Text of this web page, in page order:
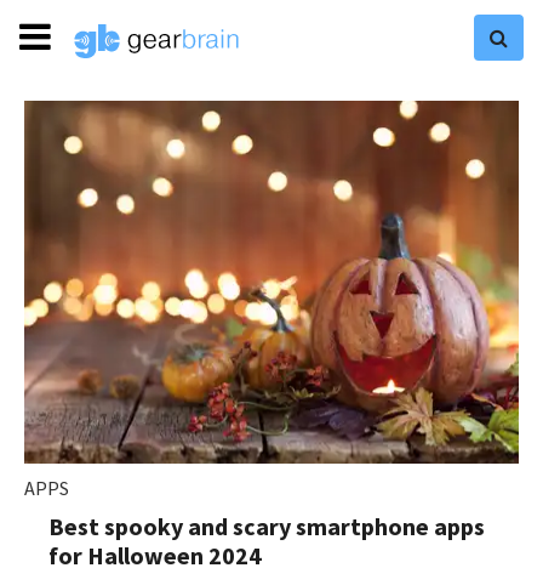
APPS
Best spooky and scary smartphone apps
for Halloween 2024